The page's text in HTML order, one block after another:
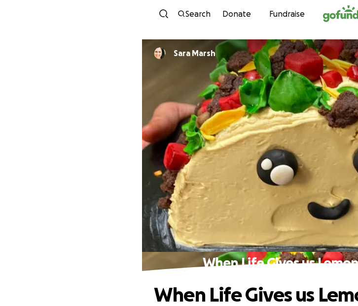
Skip to
Search Donate Fundraise
Sara Marsh
When Life Gives us
When Life Gives us